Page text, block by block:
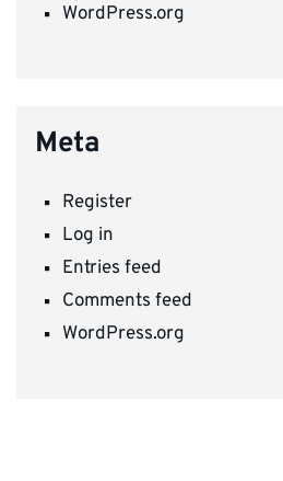
WordPress.org
Meta
Register
Log in
Entries feed
Comments feed
WordPress.org